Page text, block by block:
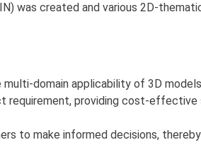
was created and various 2D-
domain applicability of 3D
requirement, providing cost-
to make informed decisions,